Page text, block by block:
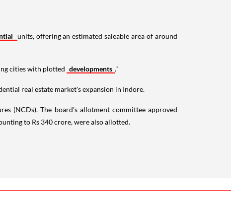
units, offering an estimated saleable area of around
cities with plotted developments ."
real estate market's expansion in Indore.
(NCDs). The board's allotment committee approved
to Rs 340 crore, were also allotted.